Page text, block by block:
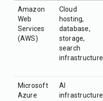
Amazon
Web
Services
(AWS)
Cloud
hosting,
database,
storage,
search
infrastructure
Microsoft
Azure
AI
infrastructure